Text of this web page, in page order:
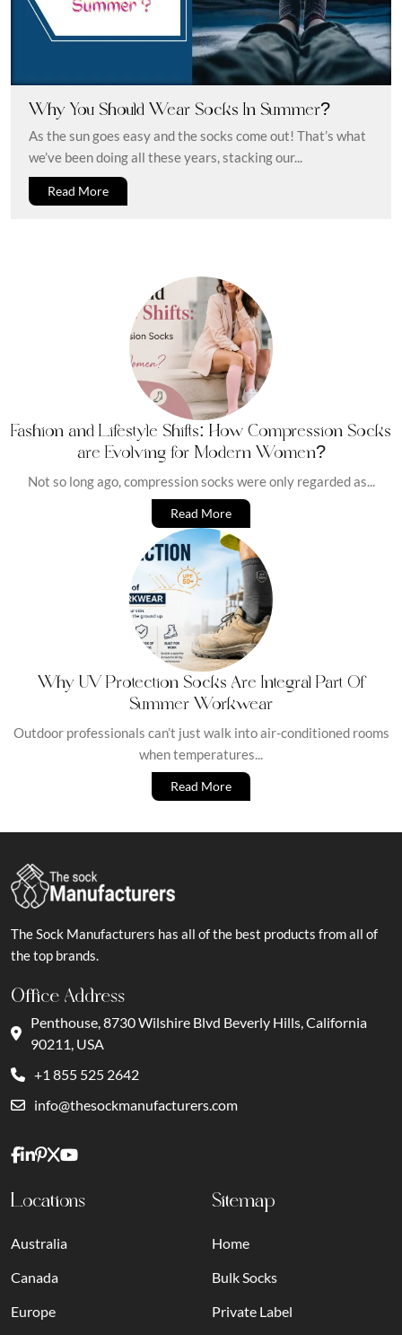
Why You Should Wear Socks In Summer?
As the sun goes easy and the socks come out! That’s what
we’ve been doing all these years, stacking our...
Read More
Fashion and Lifestyle Shifts: How Compression Socks
are Evolving for Modern Women?
Not so long ago, compression socks were only regarded as...
Read More
Why UV Protection Socks Are Integral Part Of
Summer Workwear
Outdoor professionals can’t just walk into air-conditioned rooms
when temperatures...
Read More
The Sock Manufacturers has all of the best products from all of
the top brands.
Office Address
Penthouse, 8730 Wilshire Blvd Beverly Hills, California
90211, USA
+1 855 525 2642
info@thesockmanufacturers.com
Locations
Australia
Canada
Europe
Sitemap
Home
Bulk Socks
Private Label